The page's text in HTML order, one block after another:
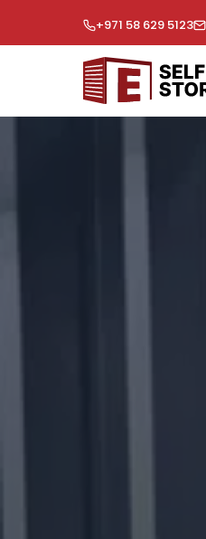
+971 58 629 5123